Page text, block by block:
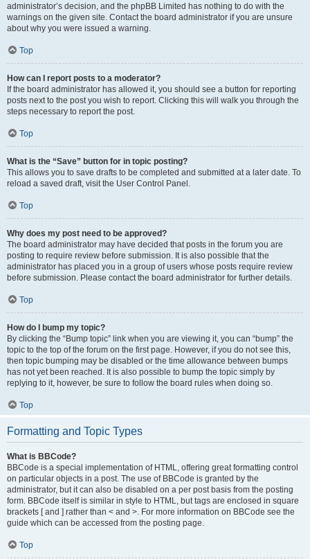
administrator’s decision, and the phpBB Limited has nothing to do with the
warnings on the given site. Contact the board administrator if you are unsure
about why you were issued a warning.
Top
How can I report posts to a moderator?
If the board administrator has allowed it, you should see a button for reporting
posts next to the post you wish to report. Clicking this will walk you through the
steps necessary to report the post.
Top
What is the “Save” button for in topic posting?
This allows you to save drafts to be completed and submitted at a later date. To
reload a saved draft, visit the User Control Panel.
Top
Why does my post need to be approved?
The board administrator may have decided that posts in the forum you are
posting to require review before submission. It is also possible that the
administrator has placed you in a group of users whose posts require review
before submission. Please contact the board administrator for further details.
Top
How do I bump my topic?
By clicking the “Bump topic” link when you are viewing it, you can “bump” the
topic to the top of the forum on the first page. However, if you do not see this,
then topic bumping may be disabled or the time allowance between bumps
has not yet been reached. It is also possible to bump the topic simply by
replying to it, however, be sure to follow the board rules when doing so.
Top
Formatting and Topic Types
What is BBCode?
BBCode is a special implementation of HTML, offering great formatting control
on particular objects in a post. The use of BBCode is granted by the
administrator, but it can also be disabled on a per post basis from the posting
form. BBCode itself is similar in style to HTML, but tags are enclosed in square
brackets [ and ] rather than < and >. For more information on BBCode see the
guide which can be accessed from the posting page.
Top